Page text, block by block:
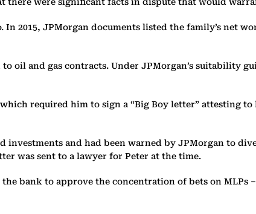
2015, JPMorgan documents listed the family’s net
oil and gas contracts. Under JPMorgan’s suitability
required him to sign a “Big Boy letter” attesting
and had been warned by JPMorgan to
was sent to a lawyer for Peter at the time.
bank to approve the concentration of bets on MLPs